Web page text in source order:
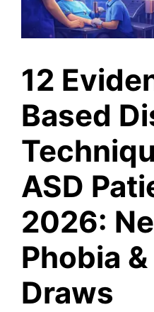
12
Based
ASD
2026:
Phobia
Draws